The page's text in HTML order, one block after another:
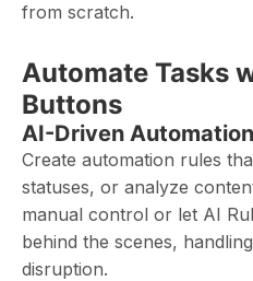
from scratch.
Automate Tasks
Buttons
AI-Driven
Create automation rules
statuses, or analyze
manual control or let AI
behind the scenes,
disruption.